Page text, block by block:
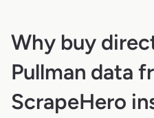
Why buy
Pullman data
ScrapeHero